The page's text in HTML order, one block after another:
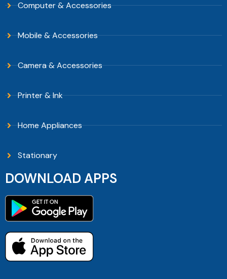
Computer & Accessories
Mobile & Accessories
Camera & Accessories
Printer & Ink
Home Appliances
Stationary
DOWNLOAD APPS